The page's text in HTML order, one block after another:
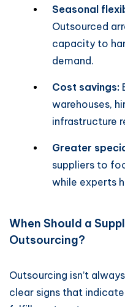
Seasonal
Outsourced
capacity to
demand.
Cost savings:
warehouses,
infrastructure
Greater
suppliers to
while experts
When Should a
Outsourcing?
Outsourcing isn’t
clear signs that